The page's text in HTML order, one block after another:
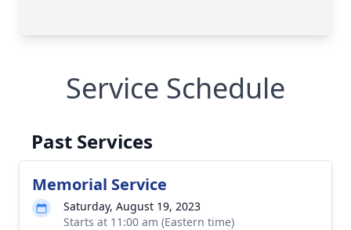
Service Schedule
Past Services
Memorial Service
Saturday, August 19, 2023
Starts at 11:00 am (Eastern time)